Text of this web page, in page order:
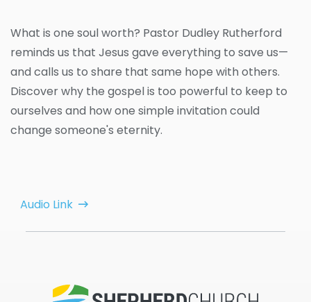
What is one soul worth? Pastor Dudley Rutherford
reminds us that Jesus gave everything to save us—
and calls us to share that same hope with others.
Discover why the gospel is too powerful to keep to
ourselves and how one simple invitation could
change someone's eternity.
Audio Link